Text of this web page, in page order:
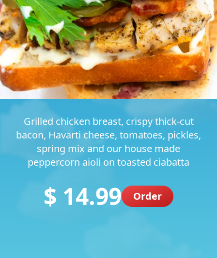
Grilled chicken breast, crispy thick-cut
bacon, Havarti cheese, tomatoes, pickles,
spring mix and our house made
peppercorn aioli on toasted ciabatta
$ 14.99 Order